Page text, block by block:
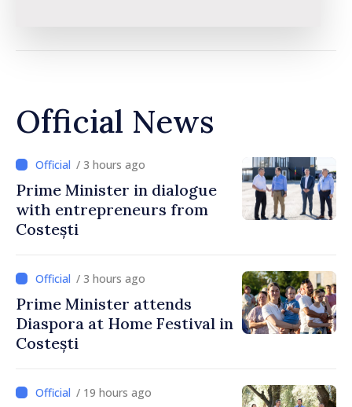
Official News
/ 3 hours ago
Prime Minister in dialogue
with entrepreneurs from
Costești
/ 3 hours ago
Prime Minister attends
Diaspora at Home Festival in
Costești
/ 19 hours ago